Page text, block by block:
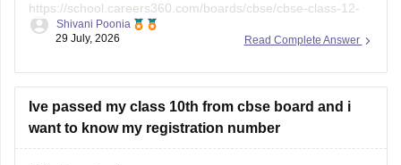
https://school.careers360.com/boards/cbse/cbse-class-12-
supplementary-question-paper-2026
Read Complete Answer
Shivani Poonia
29 July, 2026
Ive passed my class 10th from cbse board and i
want to know my registration number